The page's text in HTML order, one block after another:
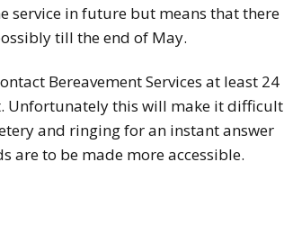
service in future but means that there
till the end of May.
Bereavement Services at least 24
Unfortunately this will make it difficult
and ringing for an instant answer
are to be made more accessible.